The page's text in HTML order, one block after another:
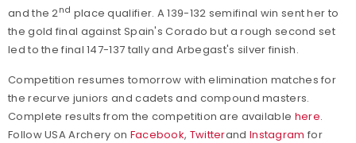
and the 2nd place qualifier. A 139-132 semifinal win sent her to
the gold final against Spain's Corado but a rough second set
led to the final 147-137 tally and Arbegast's silver finish.
Competition resumes tomorrow with elimination matches for
the recurve juniors and cadets and compound masters.
Complete results from the competition are available here.
Follow USA Archery on Facebook, Twitterand Instagram for